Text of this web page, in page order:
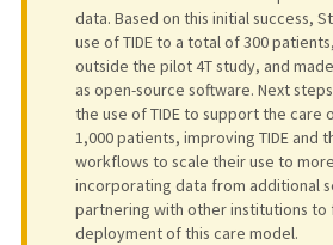
data. Based on this initial success,
use of TIDE to a total of 300
outside the pilot 4T study, and
as open-source software. Next
the use of TIDE to support the care
1,000 patients, improving TIDE and
workflows to scale their use to
incorporating data from additional
partnering with other institutions
deployment of this care model.